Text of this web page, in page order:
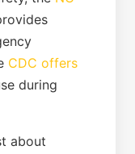
CDC offers
during
about